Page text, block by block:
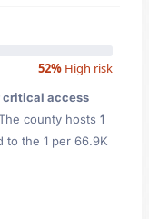
52% High risk
critical access
county hosts 1
to the 1 per 66.9K